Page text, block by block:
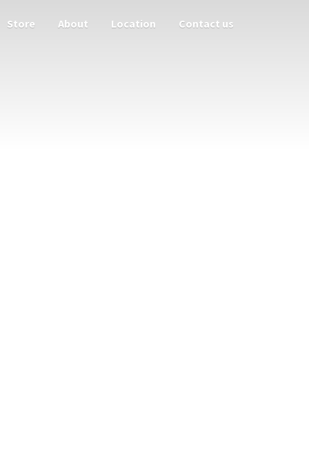
Store About Location Contact us